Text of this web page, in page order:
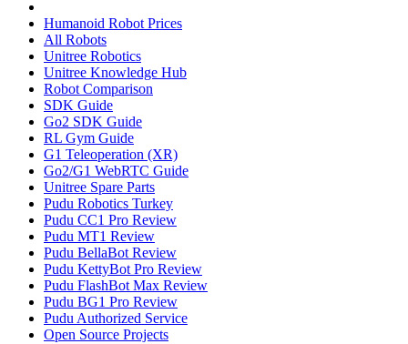
Humanoid Robot Prices
All Robots
Unitree Robotics
Unitree Knowledge Hub
Robot Comparison
SDK Guide
Go2 SDK Guide
RL Gym Guide
G1 Teleoperation (XR)
Go2/G1 WebRTC Guide
Unitree Spare Parts
Pudu Robotics Turkey
Pudu CC1 Pro Review
Pudu MT1 Review
Pudu BellaBot Review
Pudu KettyBot Pro Review
Pudu FlashBot Max Review
Pudu BG1 Pro Review
Pudu Authorized Service
Open Source Projects